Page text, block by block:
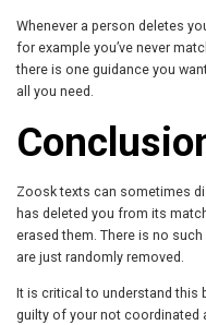
Whenever a person deletes
for example you’ve never
there is one guidance you
all you need.
Zoosk texts can sometimes
has deleted you from its
erased them. There is no
are just randomly removed.
It is critical to understand this
guilty of your not coordinated